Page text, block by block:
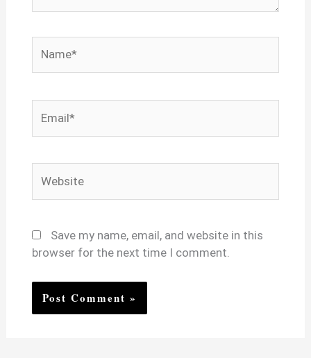
Save my name, email, and website in this
browser for the next time I comment.